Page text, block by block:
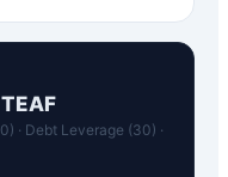
TEAF
· Debt Leverage (30) ·